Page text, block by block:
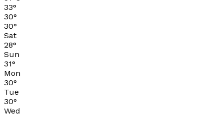
33°
30°
30°
Sat
28°
Sun
31°
Mon
30°
Tue
30°
Wed